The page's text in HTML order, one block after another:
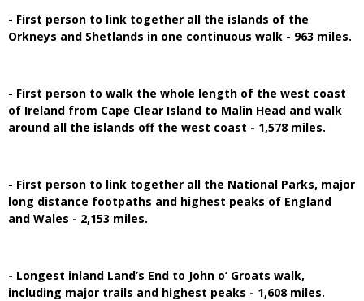
- First person to link together all the islands of the
Orkneys and Shetlands in one continuous walk - 963 miles.
- First person to walk the whole length of the west coast
of Ireland from Cape Clear Island to Malin Head and walk
around all the islands off the west coast - 1,578 miles.
- First person to link together all the National Parks, major
long distance footpaths and highest peaks of England
and Wales - 2,153 miles.
- Longest inland Land’s End to John o’ Groats walk,
including major trails and highest peaks - 1,608 miles.